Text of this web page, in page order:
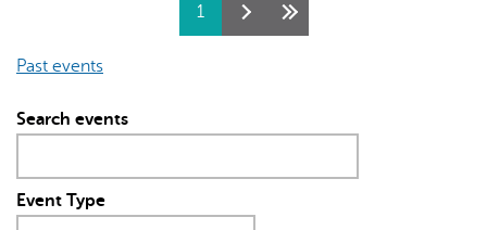
1
Past events
Search events
Event Type